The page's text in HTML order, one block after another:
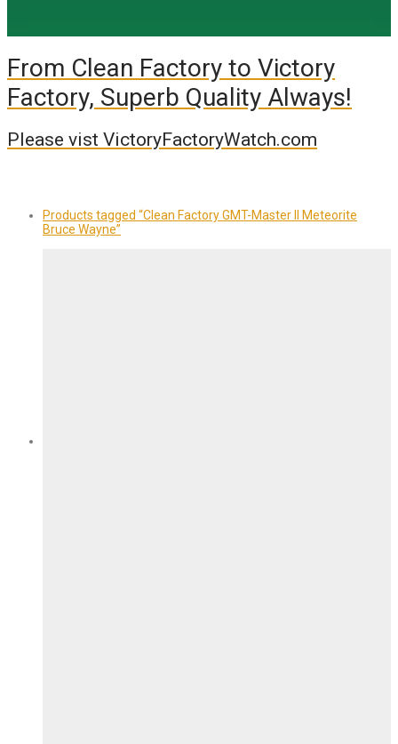
From Clean Factory to Victory
Factory, Superb Quality Always!
Please vist VictoryFactoryWatch.com
Products tagged “Clean Factory GMT-Master II Meteorite
Bruce Wayne”